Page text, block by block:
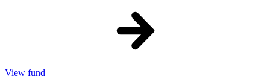
View fund